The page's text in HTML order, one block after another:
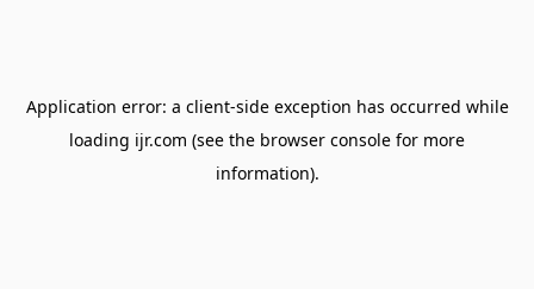
Application error: a client-side exception has occurred while
loading ijr.com (see the browser console for more
information).